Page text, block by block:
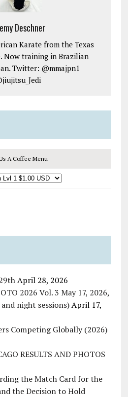
Deschner
Karate from the Texas
Now training in Brazilian
Twitter: @mmajpn1
A Coffee Menu
April 28, 2026
2026 Vol. 3 May 17, 2026,
night sessions) April 17,
Competing Globally (2026)
RESULTS AND PHOTOS
the Match Card for the
the Decision to Hold